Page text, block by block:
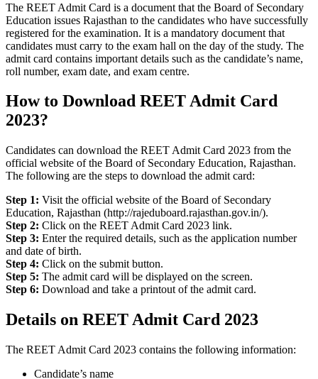
The REET Admit Card is a document that the Board of Secondary
Education issues Rajasthan to the candidates who have successfully
registered for the examination. It is a mandatory document that
candidates must carry to the exam hall on the day of the study. The
admit card contains important details such as the candidate’s name,
roll number, exam date, and exam centre.
How to Download REET Admit Card
2023?
Candidates can download the REET Admit Card 2023 from the
official website of the Board of Secondary Education, Rajasthan.
The following are the steps to download the admit card:
Step 1: Visit the official website of the Board of Secondary
Education, Rajasthan (http://rajeduboard.rajasthan.gov.in/).
Step 2: Click on the REET Admit Card 2023 link.
Step 3: Enter the required details, such as the application number
and date of birth.
Step 4: Click on the submit button.
Step 5: The admit card will be displayed on the screen.
Step 6: Download and take a printout of the admit card.
Details on REET Admit Card 2023
The REET Admit Card 2023 contains the following information:
Candidate’s name